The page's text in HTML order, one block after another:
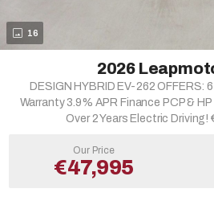
Our Price
€47,995
16
2026
DESIGN HYBRID EV-262 OFFERS:
Warranty 3.9% APR Finance PCP &
Over 2 Years Electric Driving!